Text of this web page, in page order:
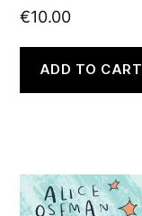
€10.00
ADD TO CART